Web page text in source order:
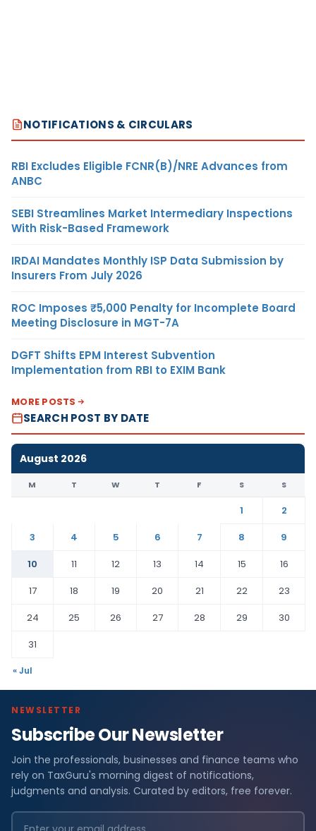
NOTIFICATIONS & CIRCULARS
RBI Excludes Eligible FCNR(B)/NRE Advances from
ANBC
SEBI Streamlines Market Intermediary Inspections
With Risk-Based Framework
IRDAI Mandates Monthly ISP Data Submission by
Insurers From July 2026
ROC Imposes ₹5,000 Penalty for Incomplete Board
Meeting Disclosure in MGT-7A
DGFT Shifts EPM Interest Subvention
Implementation from RBI to EXIM Bank
MORE POSTS
SEARCH POST BY DATE
August 2026
M T W T F S S
1
2
3
4 5 6 7 8
9
10
11 12 13 14 15
16
17
18 19 20 21 22
23
24
25 26 27 28 29
30
31
« Jul
NEWSLETTER
Subscribe Our Newsletter
Join the professionals, businesses and finance teams who
rely on TaxGuru's morning digest of notifications,
judgments and analysis. Curated by editors, free forever.